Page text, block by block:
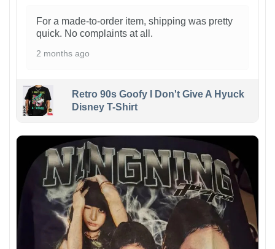
For a made-to-order item, shipping was pretty
quick. No complaints at all.
2 months ago
Retro 90s Goofy I Don't Give A Hyuck
Disney T-Shirt